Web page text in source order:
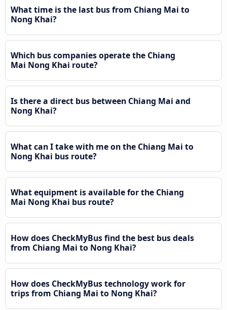
What time is the last bus from Chiang Mai to
Nong Khai?
Which bus companies operate the Chiang
Mai Nong Khai route?
Is there a direct bus between Chiang Mai and
Nong Khai?
What can I take with me on the Chiang Mai to
Nong Khai bus route?
What equipment is available for the Chiang
Mai Nong Khai bus route?
How does CheckMyBus find the best bus deals
from Chiang Mai to Nong Khai?
How does CheckMyBus technology work for
trips from Chiang Mai to Nong Khai?